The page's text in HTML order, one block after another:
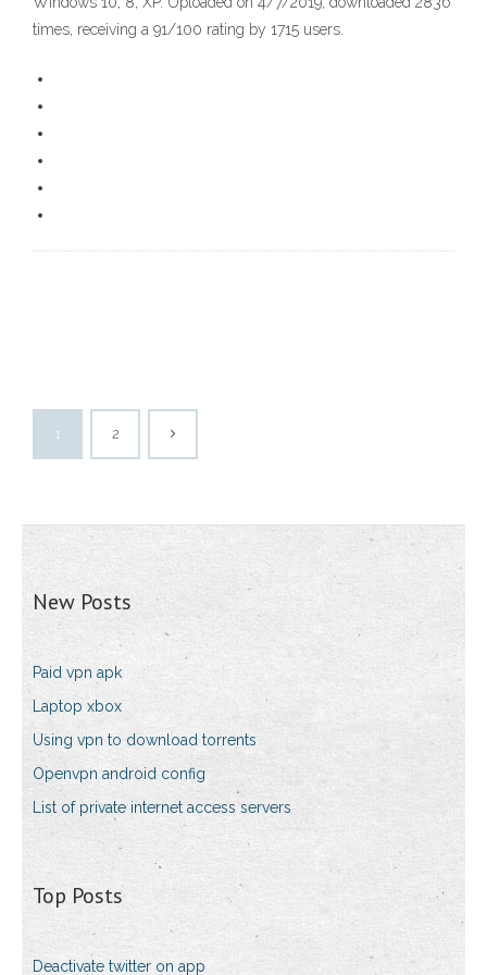
times, receiving a 91/100 rating by 1715 users.
1 2
New Posts
Paid vpn apk
Laptop xbox
Using vpn to download torrents
Openvpn android config
List of private internet access servers
Top Posts
Deactivate twitter on app